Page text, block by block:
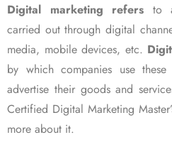
Digital marketing refers to
carried out through digital
media, mobile devices, etc.
by which companies use
advertise their goods and
Certified Digital Marketing
more about it.